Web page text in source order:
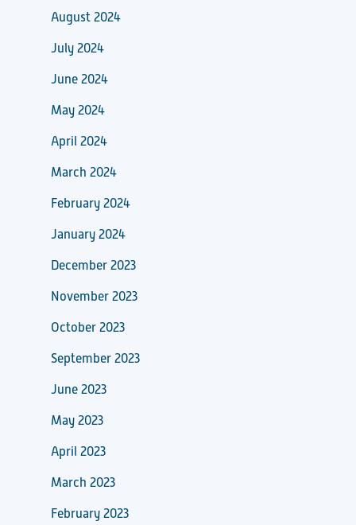
August 2024
July 2024
June 2024
May 2024
April 2024
March 2024
February 2024
January 2024
December 2023
November 2023
October 2023
September 2023
June 2023
May 2023
April 2023
March 2023
February 2023